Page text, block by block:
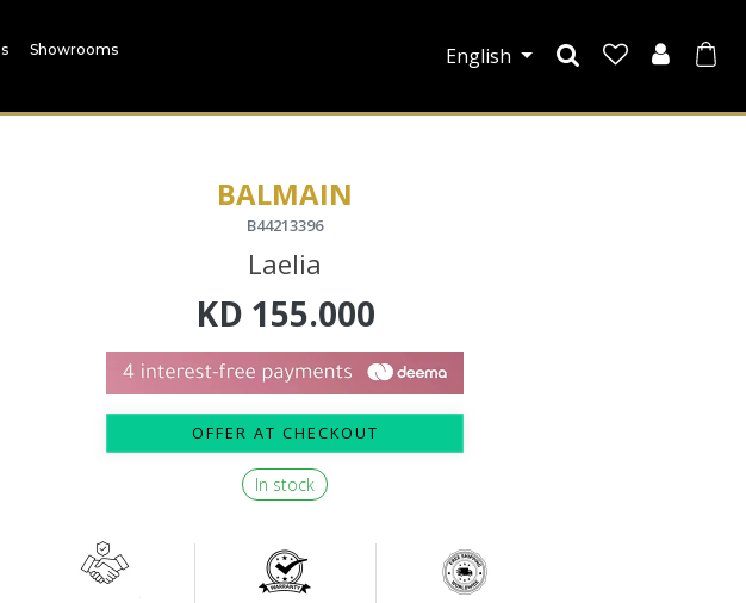
Showrooms English
BALMAIN
B44213396
Laelia
KD 155.000
OFFER AT CHECKOUT
In stock